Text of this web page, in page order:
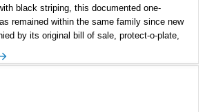
black striping, this documented one-
remained within the same family since new
by its original bill of sale, protect-o-plate,
elevates collectability and long-